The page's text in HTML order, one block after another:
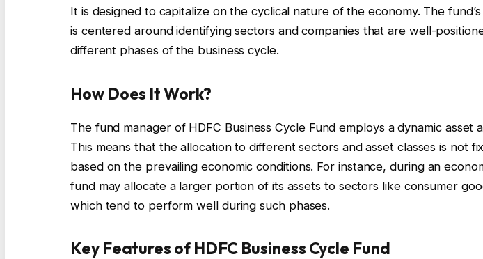
It is designed to capitalize on the cyclical nature of the economy. The
is centered around identifying sectors and companies that are well-
different phases of the business cycle.
How Does It Work?
The fund manager of HDFC Business Cycle Fund employs a dynamic asset
This means that the allocation to different sectors and asset classes is not
based on the prevailing economic conditions. For instance, during an
fund may allocate a larger portion of its assets to sectors like consumer
which tend to perform well during such phases.
Key Features of HDFC Business Cycle Fund